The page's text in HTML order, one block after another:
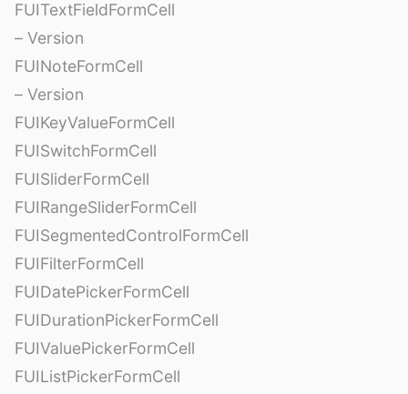
FUITextFieldFormCell
– Version
FUINoteFormCell
– Version
FUIKeyValueFormCell
FUISwitchFormCell
FUISliderFormCell
FUIRangeSliderFormCell
FUISegmentedControlFormCell
FUIFilterFormCell
FUIDatePickerFormCell
FUIDurationPickerFormCell
FUIValuePickerFormCell
FUIListPickerFormCell